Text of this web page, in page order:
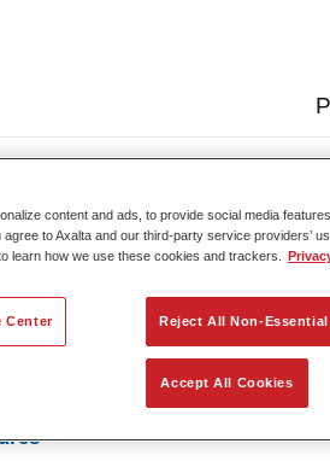
Xtreme Hardener Ultra Slow 4720
Xtreme
content and ads, to provide social media
to Axalta and our third-party service providers’
learn how we use these cookies and trackers.
Reject All Non-
Accept All Cookies
Center